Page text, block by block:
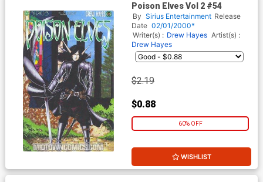
Poison Elves Vol 2 #54
By Sirius Entertainment Release
Date 02/01/2000*
Writer(s) : Drew Hayes Artist(s) :
Drew Hayes
$2.19
$0.88
60% OFF
WISHLIST